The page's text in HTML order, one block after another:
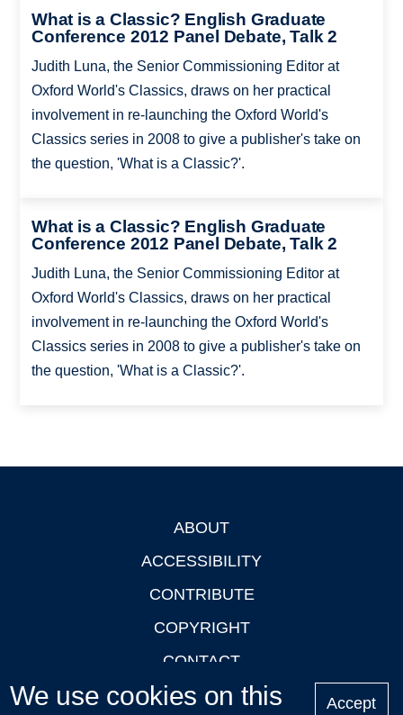
What is a Classic? English Graduate
Conference 2012 Panel Debate, Talk 2
Judith Luna, the Senior Commissioning Editor at
Oxford World's Classics, draws on her practical
involvement in re-launching the Oxford World's
Classics series in 2008 to give a publisher's take on
the question, 'What is a Classic?'.
What is a Classic? English Graduate
Conference 2012 Panel Debate, Talk 2
Judith Luna, the Senior Commissioning Editor at
Oxford World's Classics, draws on her practical
involvement in re-launching the Oxford World's
Classics series in 2008 to give a publisher's take on
the question, 'What is a Classic?'.
ABOUT
ACCESSIBILITY
CONTRIBUTE
COPYRIGHT
CONTACT
PRIVACY
We use cookies on this Accept